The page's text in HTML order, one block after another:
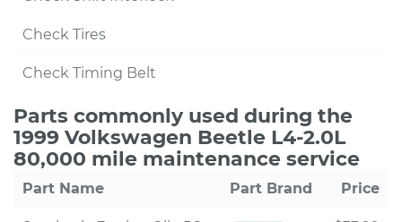
Check Tires
Check Timing Belt
Parts commonly used during the
1999 Volkswagen Beetle L4-2.0L
80,000 mile maintenance service
Part Name Part Brand Price